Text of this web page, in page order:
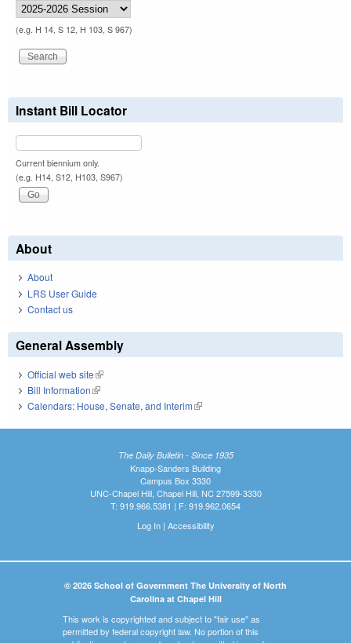
(e.g. H 14, S 12, H 103, S 967)
Instant Bill Locator
Current biennium only.
(e.g. H14, S12, H103, S967)
About
About
LRS User Guide
Contact us
General Assembly
Official web site(link is external)
Bill Information(link is external)
Calendars: House, Senate, and Interim(link is external)
The Daily Bulletin - Since 1935
Knapp-Sanders Building
Campus Box 3330
UNC-Chapel Hill, Chapel Hill, NC 27599-3330
T: 919.966.5381 | F: 919.962.0654
Log In| Accessibility
© 2026 School of Government The University of North
Carolina at Chapel Hill
This work is copyrighted and subject to "fair use" as
permitted by federal copyright law. No portion of this